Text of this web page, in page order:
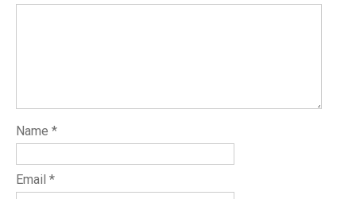
Name *
Email *